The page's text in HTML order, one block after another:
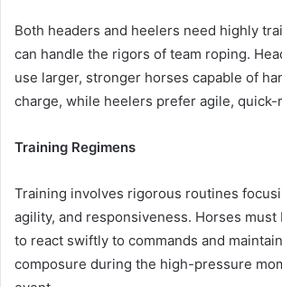
Both headers and heelers need highly
can handle the rigors of team roping.
use larger, stronger horses capable of
charge, while heelers prefer agile, quick-
Training Regimens
Training involves rigorous routines
agility, and responsiveness. Horses
to react swiftly to commands and
composure during the high-pressure